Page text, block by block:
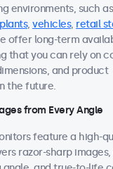
environments, such as
, vehicles, retail
offer long-term
that you can rely on
and product
the future.
from Every Angle
feature a high-
razor-sharp images,